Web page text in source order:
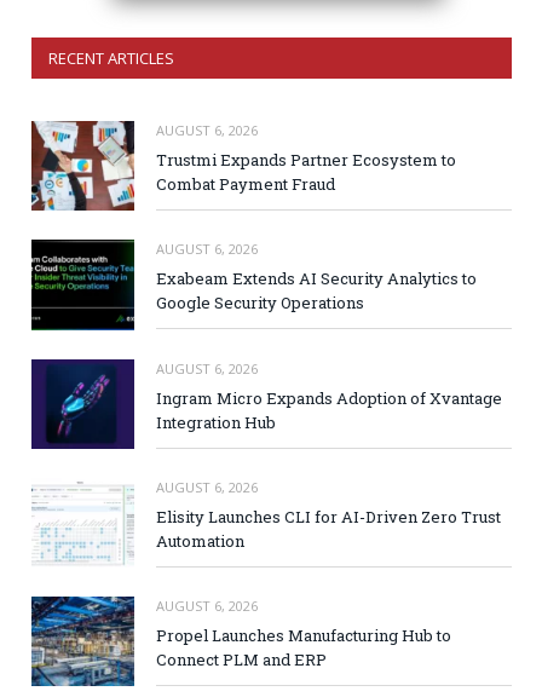
RECENT ARTICLES
AUGUST 6, 2026
Trustmi Expands Partner Ecosystem to
Combat Payment Fraud
AUGUST 6, 2026
Exabeam Extends AI Security Analytics to
Google Security Operations
AUGUST 6, 2026
Ingram Micro Expands Adoption of Xvantage
Integration Hub
AUGUST 6, 2026
Elisity Launches CLI for AI-Driven Zero Trust
Automation
AUGUST 6, 2026
Propel Launches Manufacturing Hub to
Connect PLM and ERP